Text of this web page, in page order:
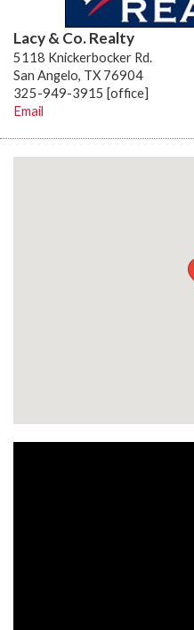
Lacy & Co. Realty
5118 Knickerbocker Rd.
San Angelo, TX 76904
325-949-3915 [office]
Email